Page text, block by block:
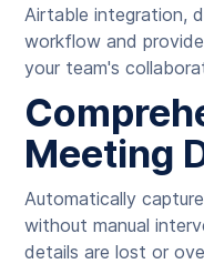
Airtable integration,
workflow and
your team's
Meeting
Automatically
without manual
details are lost or